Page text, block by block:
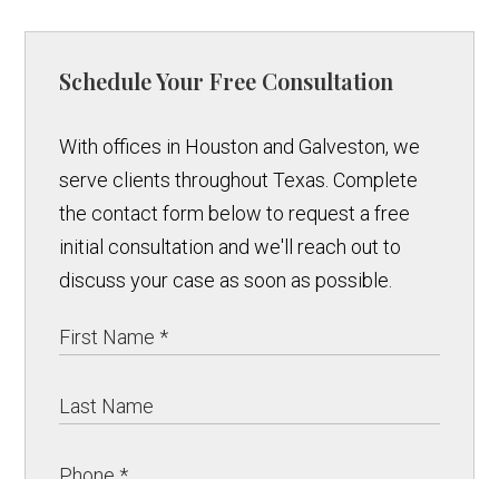
Schedule Your Free Consultation
With offices in Houston and Galveston, we
serve clients throughout Texas. Complete
the contact form below to request a free
initial consultation and we'll reach out to
discuss your case as soon as possible.